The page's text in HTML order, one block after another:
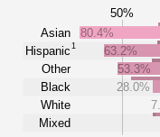
50%
Asian
Hispanic1
Other
Black
White
Mixed
80.4%
63.2%
53.3%
28.0%